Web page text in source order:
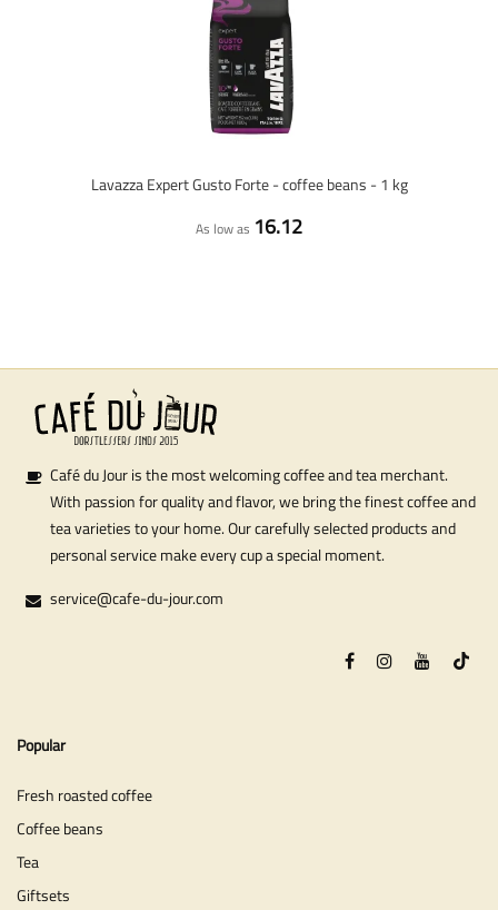
Lavazza Expert Gusto Forte - coffee beans - 1 kg
As low as 16.12
Café du Jour is the most welcoming coffee and tea merchant.
With passion for quality and flavor, we bring the finest coffee and
tea varieties to your home. Our carefully selected products and
personal service make every cup a special moment.
service@cafe-du-jour.com
Popular
Fresh roasted coffee
Coffee beans
Tea
Giftsets